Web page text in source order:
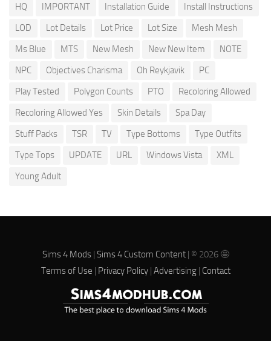
HQ
IMPORTANT Installation Guide
Install Instructions
LOD
Lot Details Lot Price Lot Size
Mesh Mesh
Ms Blue
MTS New Mesh New New Item
NOTE
NPC
Objectives Charisma Oh Reykjavik
PC
Play Tested
Polygon Counts PTO
Recoloring Allowed
Recoloring Allowed Yes
Skin Details
Spa Day
Stuff Packs
TSR TV Type Bottoms
Type Outfits
Type Tops
UPDATE URL Windows Vista
XML
Young Adult
Sims 4 Mods| Sims 4 Custom Content| © 2026 🤩
Terms of Use | Privacy Policy| Advertising| Contact